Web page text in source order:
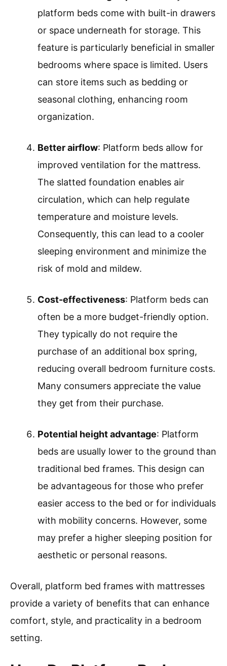
platform beds come with built-in drawers
or space underneath for storage. This
feature is particularly beneficial in smaller
bedrooms where space is limited. Users
can store items such as bedding or
seasonal clothing, enhancing room
organization.
Better airflow: Platform beds allow for
improved ventilation for the mattress.
The slatted foundation enables air
circulation, which can help regulate
temperature and moisture levels.
Consequently, this can lead to a cooler
sleeping environment and minimize the
risk of mold and mildew.
Cost-effectiveness: Platform beds can
often be a more budget-friendly option.
They typically do not require the
purchase of an additional box spring,
reducing overall bedroom furniture costs.
Many consumers appreciate the value
they get from their purchase.
Potential height advantage: Platform
beds are usually lower to the ground than
traditional bed frames. This design can
be advantageous for those who prefer
easier access to the bed or for individuals
with mobility concerns. However, some
may prefer a higher sleeping position for
aesthetic or personal reasons.
Overall, platform bed frames with mattresses
provide a variety of benefits that can enhance
comfort, style, and practicality in a bedroom
setting.